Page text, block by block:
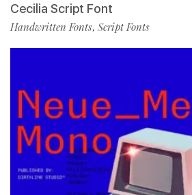
Cecilia Script Font
Handwritten Fonts, Script Fonts